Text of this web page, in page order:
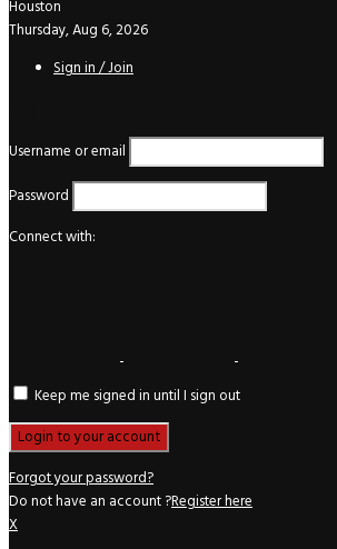
Houston
Thursday, Aug 6, 2026
Sign in / Join
Username or email
Password
Connect with:
Keep me signed in until I sign out
Forgot your password?
Do not have an account ?Register here
X